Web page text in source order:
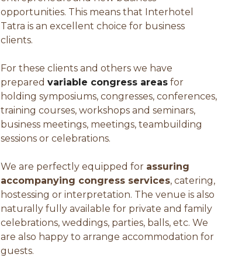
opportunities. This means that Interhotel
Tatra is an excellent choice for business
clients.
For these clients and others we have
prepared variable congress areasfor
holding symposiums, congresses, conferences,
training courses, workshops and seminars,
business meetings, meetings, teambuilding
sessions or celebrations.
We are perfectly equipped for assuring
accompanying congress services, catering,
hostessing or interpretation. The venue is also
naturally fully available for private and family
celebrations, weddings, parties, balls, etc. We
are also happy to arrange accommodation for
guests.